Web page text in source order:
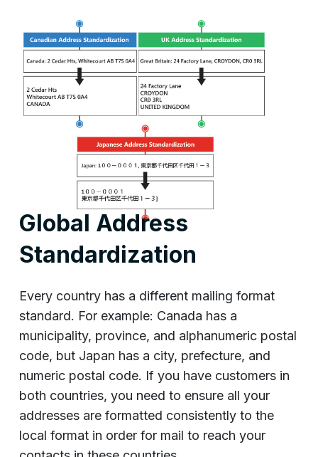
Global Address
Standardization
Every country has a different mailing format
standard. For example: Canada has a
municipality, province, and alphanumeric postal
code, but Japan has a city, prefecture, and
numeric postal code. If you have customers in
both countries, you need to ensure all your
addresses are formatted consistently to the
local format in order for mail to reach your